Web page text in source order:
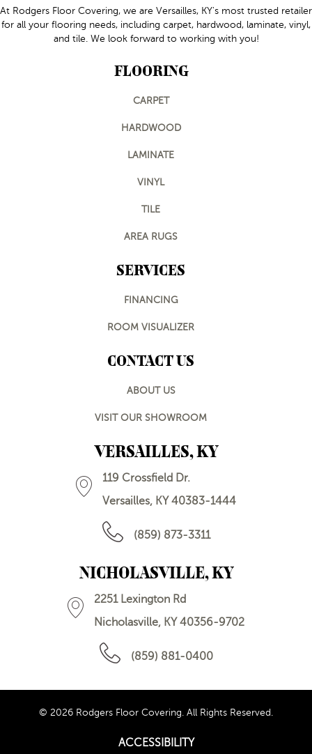
At Rodgers Floor Covering, we are Versailles, KY's most trusted retailer
for all your flooring needs, including carpet, hardwood, laminate, vinyl,
and tile. We look forward to working with you!
FLOORING
CARPET
HARDWOOD
LAMINATE
VINYL
TILE
AREA RUGS
SERVICES
FINANCING
ROOM VISUALIZER
CONTACT US
ABOUT US
VISIT OUR SHOWROOM
VERSAILLES, KY
119 Crossfield Dr.
Versailles, KY 40383-1444
(859) 873-3311
NICHOLASVILLE, KY
2251 Lexington Rd
Nicholasville, KY 40356-9702
(859) 881-0400
© 2026 Rodgers Floor Covering. All Rights Reserved.
ACCESSIBILITY